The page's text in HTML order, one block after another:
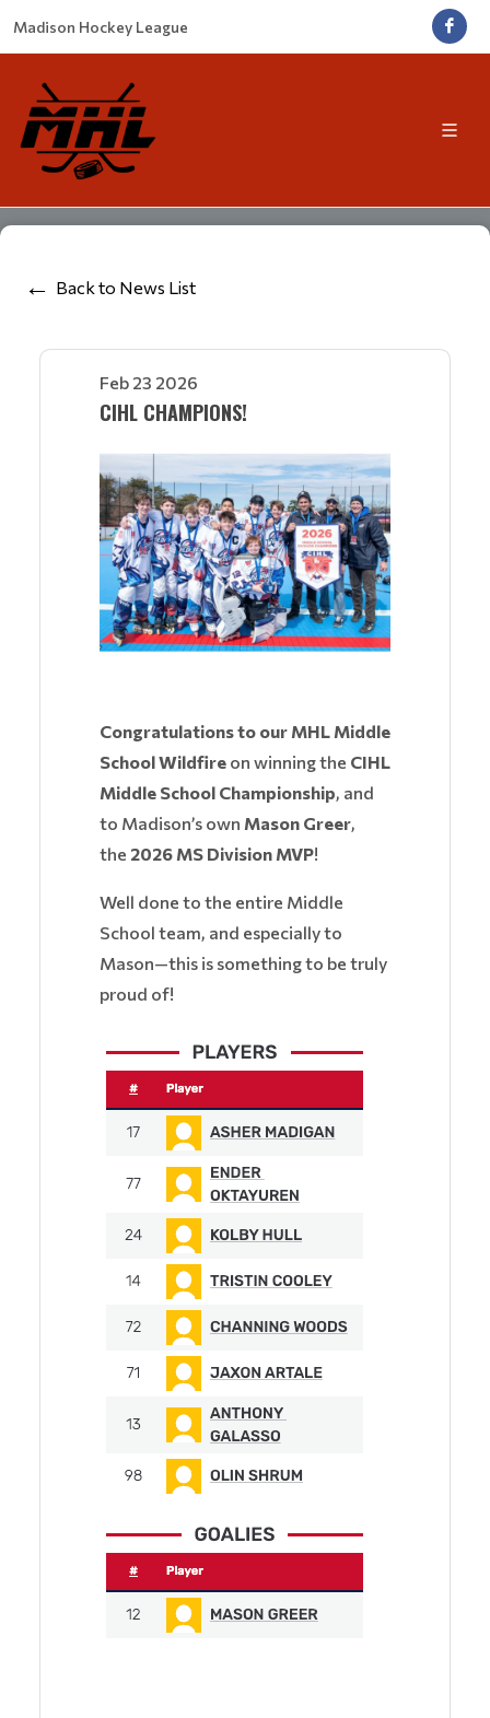
Madison Hockey League
Back to News List
Feb 23 2026
CIHL CHAMPIONS!
Congratulations to our MHL Middle
School Wildfire on winning the CIHL
Middle School Championship, and
to Madison’s own Mason Greer,
the 2026 MS Division MVP!
Well done to the entire Middle
School team, and especially to
Mason—this is something to be truly
proud of!